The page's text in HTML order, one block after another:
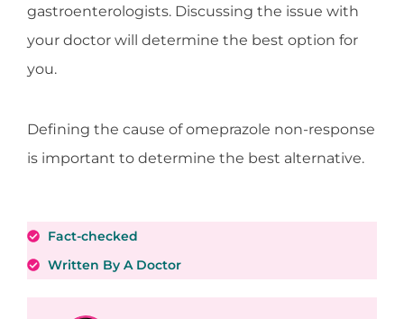
gastroenterologists. Discussing the issue with
your doctor will determine the best option for
you.
Defining the cause of omeprazole non-response
is important to determine the best alternative.
Fact-checked
Written By A Doctor